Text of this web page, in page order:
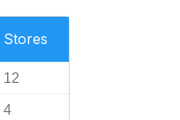
Stores
12
4